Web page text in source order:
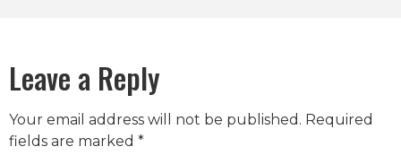
Leave a Reply
Your email address will not be published. Required
fields are marked *